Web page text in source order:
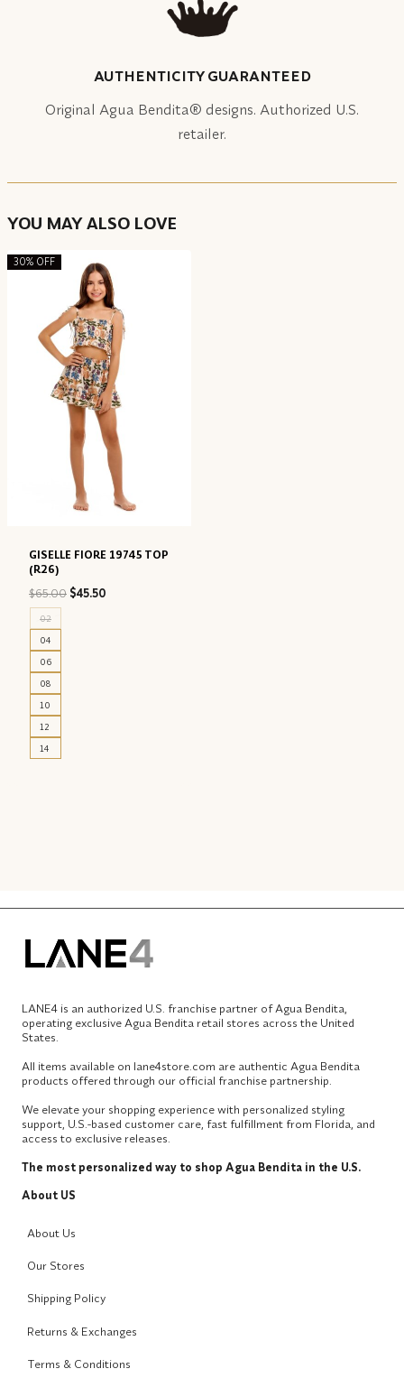
AUTHENTICITY GUARANTEED
Original Agua Bendita® designs. Authorized U.S.
retailer.
YOU MAY ALSO LOVE
30% OFF
GISELLE FIORE 19745 TOP
(R26)
$65.00 Original
$45.50
02
04
06
08
10
12
14
LANE4 is an authorized U.S. franchise partner of Agua Bendita,
operating exclusive Agua Bendita retail stores across the United
States.
All items available on lane4store.com are authentic Agua Bendita
products offered through our official franchise partnership.
We elevate your shopping experience with personalized styling
support, U.S.-based customer care, fast fulfillment from Florida, and
access to exclusive releases.
The most personalized way to shop Agua Bendita in the U.S.
About US
About Us
Our Stores
Shipping Policy
Returns & Exchanges
Terms & Conditions